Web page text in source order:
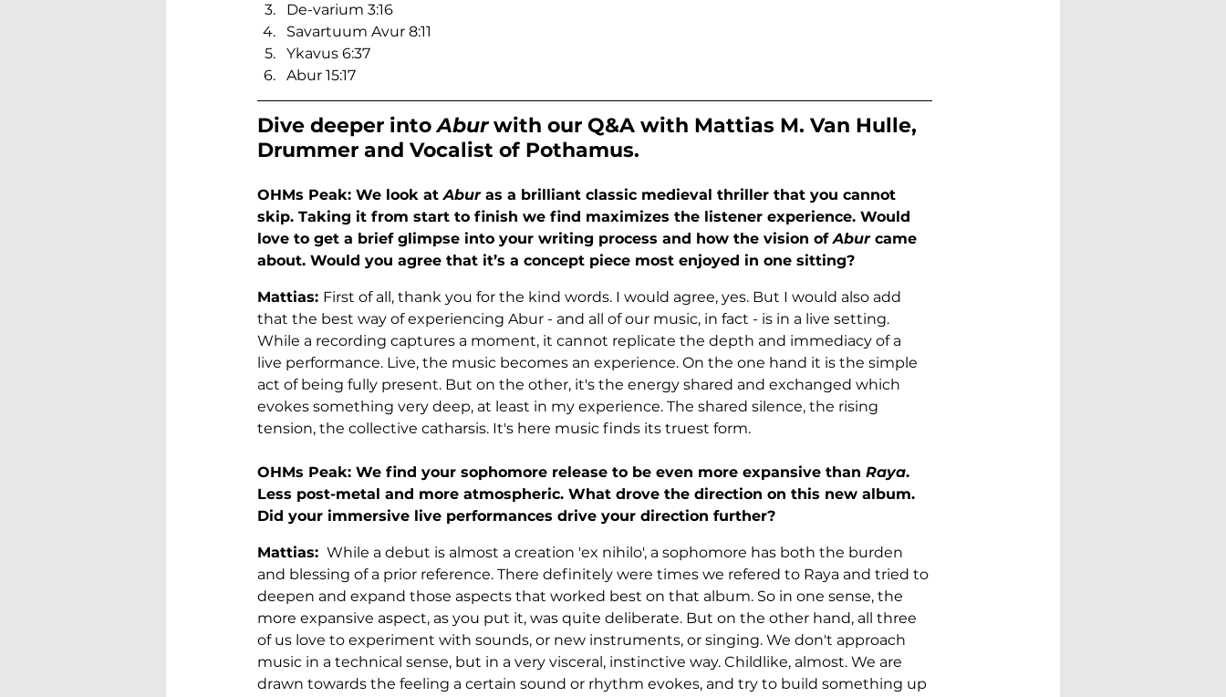
De-varium 3:16
Savartuum Avur 8:11
Ykavus 6:37
Abur 15:17
Dive deeper into Abur with our Q&A with Mattias M. Van Hulle,
Drummer and Vocalist of Pothamus.
OHMs Peak: We look at Abur as a brilliant classic medieval thriller that you cannot
skip. Taking it from start to finish we find maximizes the listener experience. Would
love to get a brief glimpse into your writing process and how the vision of Abur came
about. Would you agree that it’s a concept piece most enjoyed in one sitting?
Mattias: First of all, thank you for the kind words. I would agree, yes. But I would also add
that the best way of experiencing Abur - and all of our music, in fact - is in a live setting.
While a recording captures a moment, it cannot replicate the depth and immediacy of a
live performance. Live, the music becomes an experience. On the one hand it is the simple
act of being fully present. But on the other, it's the energy shared and exchanged which
evokes something very deep, at least in my experience. The shared silence, the rising
tension, the collective catharsis. It's here music finds its truest form.
OHMs Peak: We find your sophomore release to be even more expansive than Raya.
Less post-metal and more atmospheric. What drove the direction on this new album.
Did your immersive live performances drive your direction further?
Mattias: While a debut is almost a creation 'ex nihilo', a sophomore has both the burden
and blessing of a prior reference. There definitely were times we refered to Raya and tried to
deepen and expand those aspects that worked best on that album. So in one sense, the
more expansive aspect, as you put it, was quite deliberate. But on the other hand, all three
of us love to experiment with sounds, or new instruments, or singing. We don't approach
music in a technical sense, but in a very visceral, instinctive way. Childlike, almost. We are
drawn towards the feeling a certain sound or rhythm evokes, and try to build something up